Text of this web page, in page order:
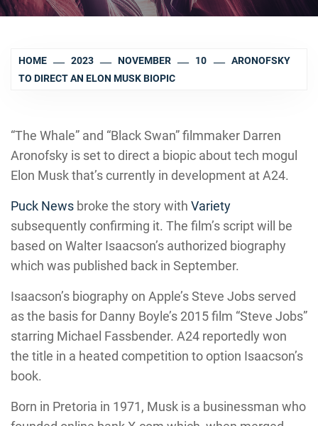
HOME 2023 NOVEMBER 10
ARONOFSKY
TO DIRECT AN ELON MUSK BIOPIC
“The Whale” and “Black Swan” filmmaker Darren
Aronofsky is set to direct a biopic about tech mogul
Elon Musk that’s currently in development at A24.
Puck News broke the story with Variety
subsequently confirming it. The film’s script will be
based on Walter Isaacson’s authorized biography
which was published back in September.
Isaacson’s biography on Apple’s Steve Jobs served
as the basis for Danny Boyle’s 2015 film “Steve Jobs”
starring Michael Fassbender. A24 reportedly won
the title in a heated competition to option Isaacson’s
book.
Born in Pretoria in 1971, Musk is a businessman who